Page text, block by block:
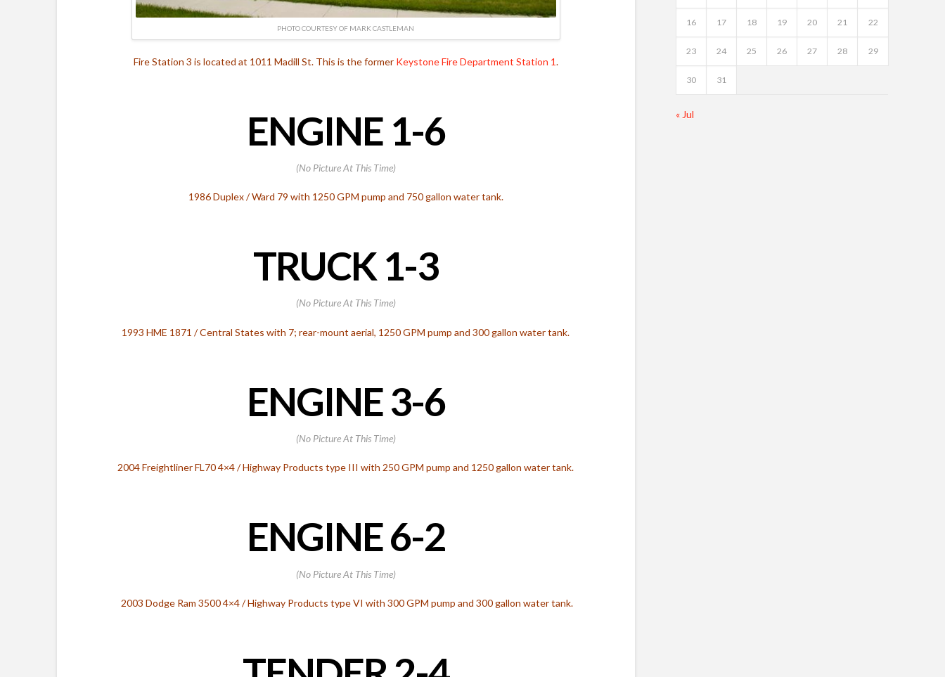
PHOTO COURTESY OF MARK CASTLEMAN
Fire Station 3 is located at 1011 Madill St. This is the former Keystone Fire Department Station 1.
ENGINE 1-6
(No Picture At This Time)
1986 Duplex / Ward 79 with 1250 GPM pump and 750 gallon water tank.
TRUCK 1-3
(No Picture At This Time)
1993 HME 1871 / Central States with 7; rear-mount aerial, 1250 GPM pump and 300 gallon water tank.
ENGINE 3-6
(No Picture At This Time)
2004 Freightliner FL70 4×4 / Highway Products type III with 250 GPM pump and 1250 gallon water tank.
ENGINE 6-2
(No Picture At This Time)
2003 Dodge Ram 3500 4×4 / Highway Products type VI with 300 GPM pump and 300 gallon water tank.
16 17 18 19 20 21 22
23 24 25 26 27 28 29
30 31
« Jul